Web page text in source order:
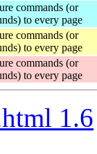
commands (or
to every page
commands (or
to every page
commands (or
to every page
1.6